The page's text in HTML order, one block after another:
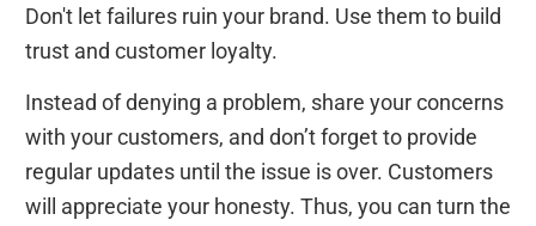
Don't let failures ruin your brand. Use them to build
trust and customer loyalty.
Instead of denying a problem, share your concerns
with your customers, and don’t forget to provide
regular updates until the issue is over. Customers
will appreciate your honesty. Thus, you can turn the